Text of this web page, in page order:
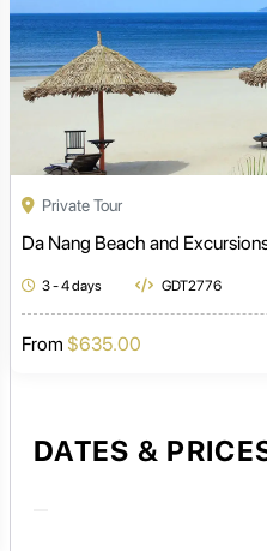
Private Tour
Da Nang Beach and
3 - 4 days GDT2776
From $635.00
DATES &